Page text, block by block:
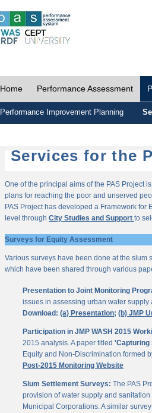
Home Performance Assessment
Performance Improvement Planning
Services for the
One of the principal aims of the PAS Project
plans for reaching the poor and unserved
PAS Project has developed a Framework
level through City Studies and Support to
Surveys for Equity Assessment
Various surveys have been done at the
which have been shared through various
Presentation to Joint Monitoring
issues in assessing urban water
Download: (a) Presentation; (b) JMP
Participation in JMP WASH 2015
2015 analysis. A paper titled 'Capturing
Equity and Non-Discrimination formed
Post-2015 Monitoring Website
Slum Settlement Surveys: The PAS
provision of water supply and
Municipal Corporations. A similar